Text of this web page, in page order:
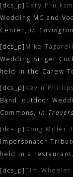
[dcs_p] Gary
Wedding MC and
Center, in
[dcs_p] Mike
Wedding Singer
held in the Carew
[dcs_p] Kevin
Band, outdoor
Commons, in
[dcs_p] Doug Miller
Impersonator
held in a restaurant,
[dcs_p]Tim